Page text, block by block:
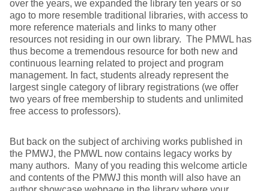
over the years, we expanded the library ten years or so
ago to more resemble traditional libraries, with access to
more reference materials and links to many other
resources not residing in our own library. The PMWL has
thus become a tremendous resource for both new and
continuous learning related to project and program
management. In fact, students already represent the
largest single category of library registrations (we offer
two years of free membership to students and unlimited
free access to professors).
But back on the subject of archiving works published in
the PMWJ, the PMWL now contains legacy works by
many authors. Many of you reading this welcome article
and contents of the PMWJ this month will also have an